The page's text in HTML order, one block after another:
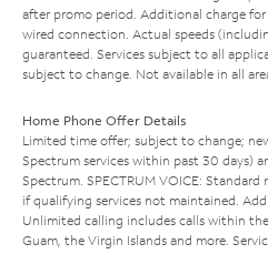
after promo period. Additional charge
wired connection. Actual speeds
guaranteed. Services subject to all
subject to change. Not available in all
Home Phone Offer Details
Limited time offer; subject to change;
Spectrum services within past 30 days)
Spectrum. SPECTRUM VOICE:
if qualifying services not maintained.
Unlimited calling includes calls within
Guam, the Virgin Islands and more.